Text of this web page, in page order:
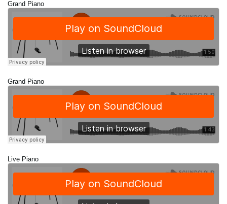
Grand Piano
Grand Piano
Live Piano